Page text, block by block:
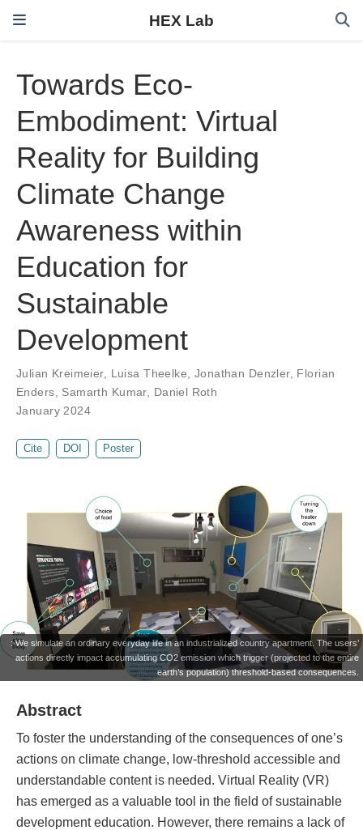
HEX Lab
Towards Eco-
Embodiment: Virtual
Reality for Building
Climate Change
Awareness within
Education for
Sustainable
Development
Julian Kreimeier, Luisa Theelke, Jonathan Denzler, Florian
Enders, Samarth Kumar, Daniel Roth
January 2024
Cite DOI Poster
: We simulate an ordinary everyday life in an industrialized country apartment. The users’
actions directly impact accumulating CO2 emission which trigger (projected to the entire
earth’s population) threshold-based consequences.
Abstract
To foster the understanding of the consequences of one’s
actions on climate change, low-threshold accessible and
understandable content is needed. Virtual Reality (VR)
has emerged as a valuable tool in the field of sustainable
development education. However, there remains a lack of